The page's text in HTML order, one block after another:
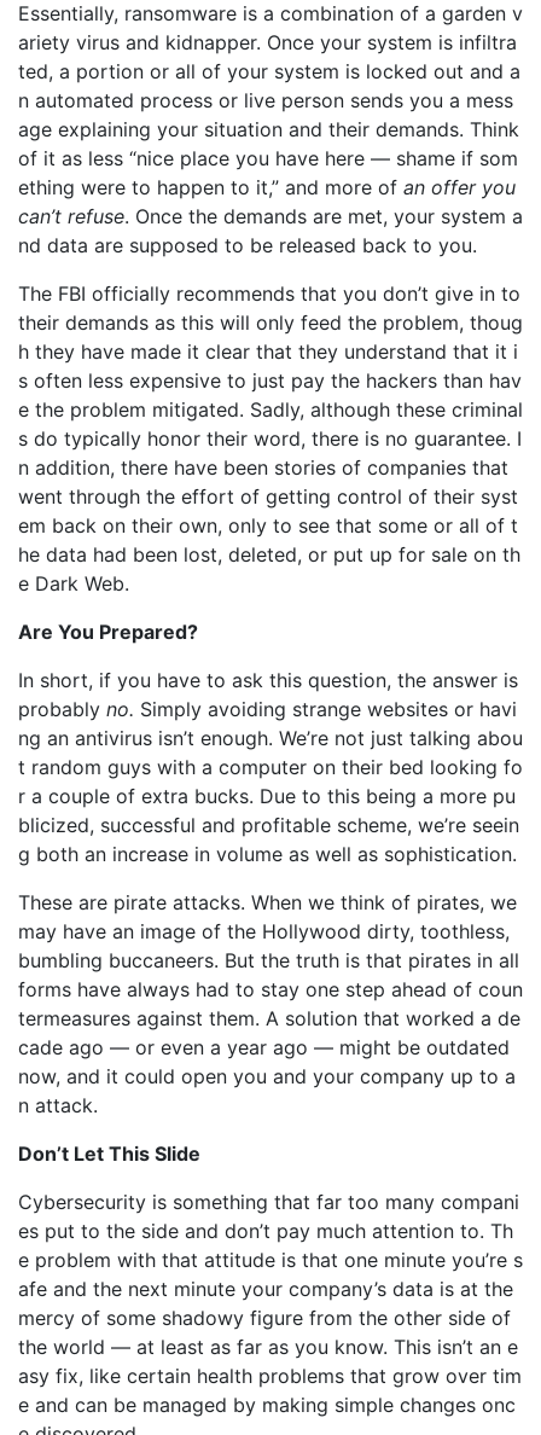
Essentially, ransomware is a combination of a garden v
ariety virus and kidnapper. Once your system is infiltra
ted, a portion or all of your system is locked out and a
n automated process or live person sends you a mess
age explaining your situation and their demands. Think
of it as less “nice place you have here — shame if som
ething were to happen to it,” and more of an offer you
can’t refuse. Once the demands are met, your system a
nd data are supposed to be released back to you.
The FBI officially recommends that you don’t give in to
their demands as this will only feed the problem, thoug
h they have made it clear that they understand that it i
s often less expensive to just pay the hackers than hav
e the problem mitigated. Sadly, although these criminal
s do typically honor their word, there is no guarantee. I
n addition, there have been stories of companies that
went through the effort of getting control of their syst
em back on their own, only to see that some or all of t
he data had been lost, deleted, or put up for sale on th
e Dark Web.
Are You Prepared?
In short, if you have to ask this question, the answer is
probably no. Simply avoiding strange websites or havi
ng an antivirus isn’t enough. We’re not just talking abou
t random guys with a computer on their bed looking fo
r a couple of extra bucks. Due to this being a more pu
blicized, successful and profitable scheme, we’re seein
g both an increase in volume as well as sophistication.
These are pirate attacks. When we think of pirates, we
may have an image of the Hollywood dirty, toothless,
bumbling buccaneers. But the truth is that pirates in all
forms have always had to stay one step ahead of coun
termeasures against them. A solution that worked a de
cade ago — or even a year ago — might be outdated
now, and it could open you and your company up to a
n attack.
Don’t Let This Slide
Cybersecurity is something that far too many compani
es put to the side and don’t pay much attention to. Th
e problem with that attitude is that one minute you’re s
afe and the next minute your company’s data is at the
mercy of some shadowy figure from the other side of
the world — at least as far as you know. This isn’t an e
asy fix, like certain health problems that grow over tim
e and can be managed by making simple changes onc